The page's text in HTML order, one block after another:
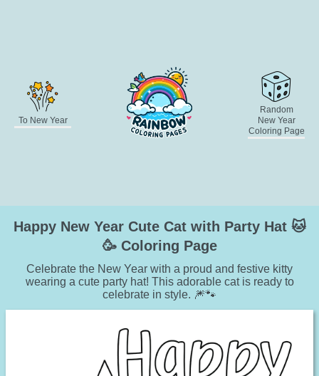
To New Year
Random
New Year
Coloring Page
Happy New Year Cute Cat with Party Hat 🐱
🥳 Coloring Page
Celebrate the New Year with a proud and festive kitty
wearing a cute party hat! This adorable cat is ready to
celebrate in style. 🎆🐾